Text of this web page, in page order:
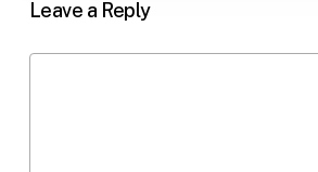
Leave a Reply